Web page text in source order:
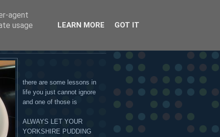
ON THE HANDSOME
there are some lessons in
life you just cannot ignore
and one of those is
ALWAYS LET YOUR
YORKSHIRE PUDDING
agent
usage
LEARN MORE GOT IT